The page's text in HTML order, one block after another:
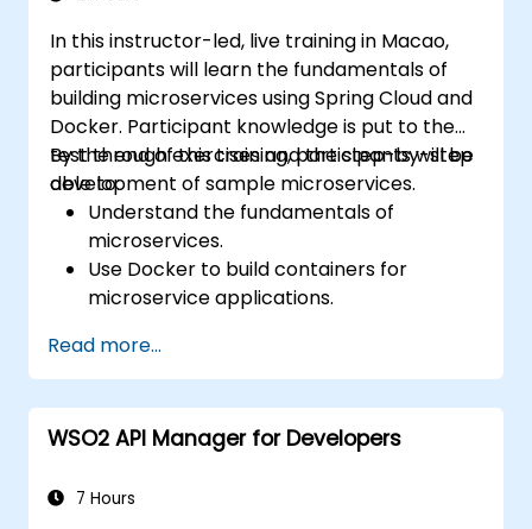
In this instructor-led, live training in Macao,
participants will learn the fundamentals of
building microservices using Spring Cloud and
Docker. Participant knowledge is put to the
test through exercises and the step-by-step
development of sample microservices.
By the end of this training, participants will be
able to:
Understand the fundamentals of
microservices.
Use Docker to build containers for
microservice applications.
microservices using Spring Cloud and
Docker.
Integrate microservices with discovery
services and the Spring Cloud API
Use Docker Compose for end-to-end
Read more...
WSO2 API Manager for Developers
7 Hours